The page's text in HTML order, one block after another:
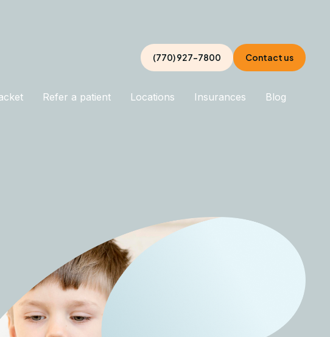
(770) 927-7800 Contact us
Refer a patient Locations Insurances Blog